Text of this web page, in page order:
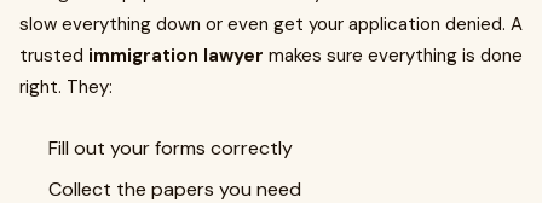
slow everything down or even get your application denied. A
trusted immigration lawyer makes sure everything is done
right. They:
Fill out your forms correctly
Collect the papers you need